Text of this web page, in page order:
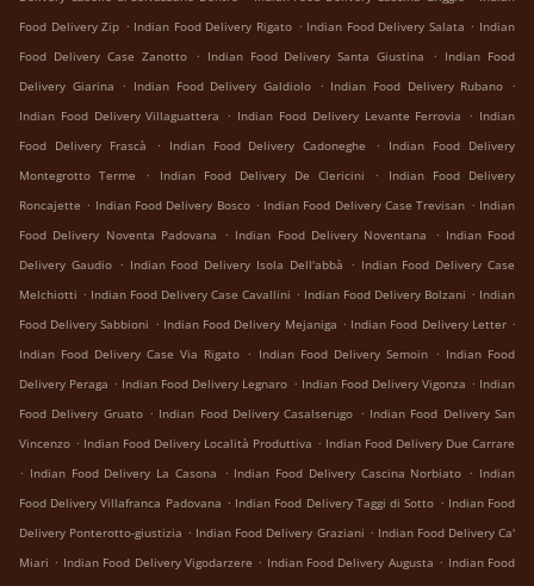
Food Delivery Zip . Indian Food Delivery Rigato . Indian Food Delivery Salata . Indian
Food Delivery Case Zanotto . Indian Food Delivery Santa Giustina . Indian Food
Delivery Giarina . Indian Food Delivery Galdiolo . Indian Food Delivery Rubano .
Indian Food Delivery Villaguattera . Indian Food Delivery Levante Ferrovia . Indian
Food Delivery Frascà
. Indian Food Delivery Cadoneghe .
Indian Food Delivery
Montegrotto Terme
. Indian Food Delivery De Clericini .
Indian Food Delivery
Roncajette . Indian Food Delivery Bosco . Indian Food Delivery Case Trevisan . Indian
Food Delivery Noventa Padovana . Indian Food Delivery Noventana . Indian Food
Delivery Gaudio . Indian Food Delivery Isola Dell'abbà . Indian Food Delivery Case
Melchiotti . Indian Food Delivery Case Cavallini . Indian Food Delivery Bolzani . Indian
Food Delivery Sabbioni . Indian Food Delivery Mejaniga . Indian Food Delivery Letter .
Indian Food Delivery Case Via Rigato . Indian Food Delivery Semoin . Indian Food
Delivery Peraga . Indian Food Delivery Legnaro . Indian Food Delivery Vigonza . Indian
Food Delivery Gruato . Indian Food Delivery Casalserugo . Indian Food Delivery San
Vincenzo . Indian Food Delivery Località Produttiva . Indian Food Delivery Due Carrare
. Indian Food Delivery La Casona . Indian Food Delivery Cascina Norbiato . Indian
Food Delivery Villafranca Padovana . Indian Food Delivery Taggi di Sotto . Indian Food
Delivery Ponterotto-giustizia . Indian Food Delivery Graziani . Indian Food Delivery Ca'
Miari . Indian Food Delivery Vigodarzere . Indian Food Delivery Augusta . Indian Food